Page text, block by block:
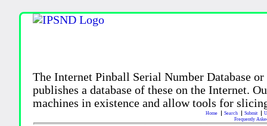
The Internet Pinball Serial Number Database
publishes a database of these on the Internet.
machines in existence and allow tools for
Home Search Submit
Frequently